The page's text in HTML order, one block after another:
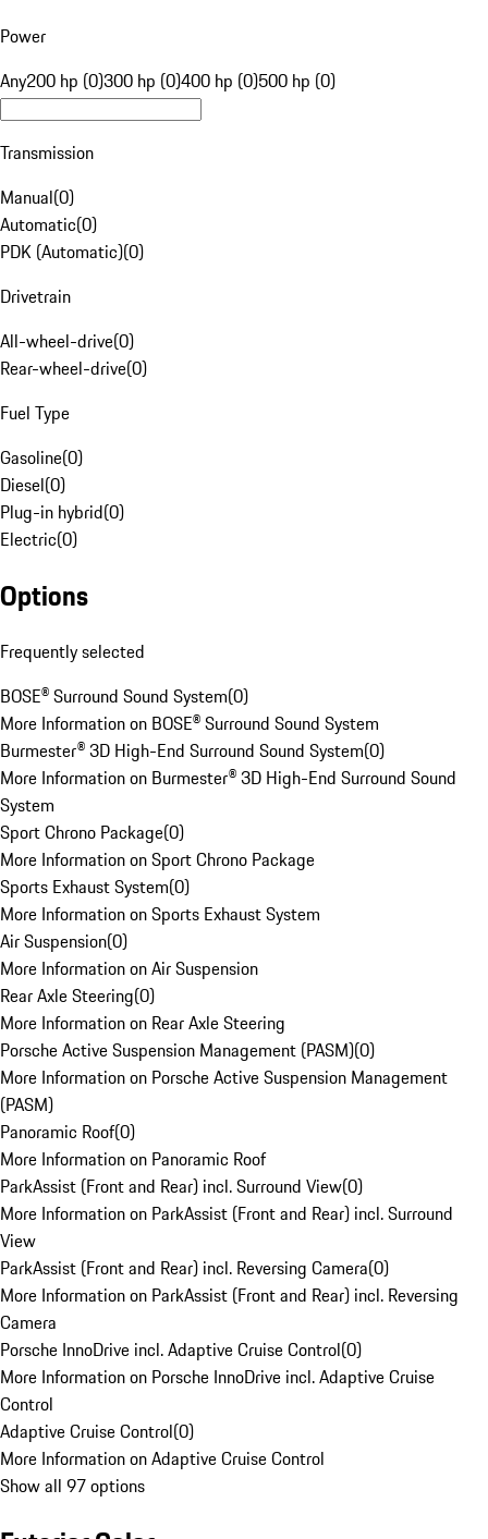
Power
Any200 hp (0)300 hp (0)400 hp (0)500 hp (0)
Transmission
Manual(0)
Automatic(0)
PDK (Automatic)(0)
Drivetrain
All-wheel-drive(0)
Rear-wheel-drive(0)
Fuel Type
Gasoline(0)
Diesel(0)
Plug-in hybrid(0)
Electric(0)
Options
Frequently selected
BOSE® Surround Sound System(0)
More Information on BOSE® Surround Sound System
Burmester® 3D High-End Surround Sound System(0)
More Information on Burmester® 3D High-End Surround Sound
System
Sport Chrono Package(0)
More Information on Sport Chrono Package
Sports Exhaust System(0)
More Information on Sports Exhaust System
Air Suspension(0)
More Information on Air Suspension
Rear Axle Steering(0)
More Information on Rear Axle Steering
Porsche Active Suspension Management (PASM)(0)
More Information on Porsche Active Suspension Management
(PASM)
Panoramic Roof(0)
More Information on Panoramic Roof
ParkAssist (Front and Rear) incl. Surround View(0)
More Information on ParkAssist (Front and Rear) incl. Surround
View
ParkAssist (Front and Rear) incl. Reversing Camera(0)
More Information on ParkAssist (Front and Rear) incl. Reversing
Camera
Porsche InnoDrive incl. Adaptive Cruise Control(0)
More Information on Porsche InnoDrive incl. Adaptive Cruise
Control
Adaptive Cruise Control(0)
More Information on Adaptive Cruise Control
Show all 97 options